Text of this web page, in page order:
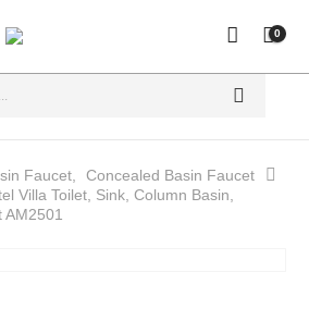
0
Faucet
Concealed Basin Faucet
Villa Toilet, Sink, Column Basin,